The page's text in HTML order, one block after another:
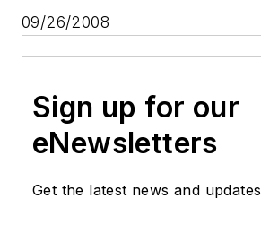
09/26/2008
Sign up for our
eNewsletters
Get the latest news and updates